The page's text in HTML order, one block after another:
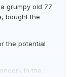
grumpy old 77
bought the
the potential
in the